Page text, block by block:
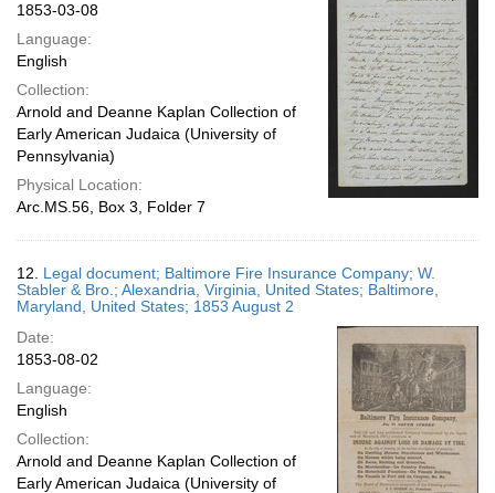
1853-03-08
Language:
English
Collection:
Arnold and Deanne Kaplan Collection of
Early American Judaica (University of
Pennsylvania)
Physical Location:
Arc.MS.56, Box 3, Folder 7
12. Legal document; Baltimore Fire Insurance Company; W.
Stabler & Bro.; Alexandria, Virginia, United States; Baltimore,
Maryland, United States; 1853 August 2
Date:
1853-08-02
Language:
English
Collection:
Arnold and Deanne Kaplan Collection of
Early American Judaica (University of